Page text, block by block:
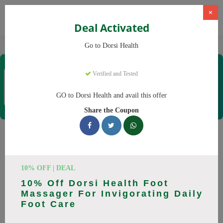
CBD Products Dorsi Health
×
Deal Activated
Go to Dorsi Health
Verified and Tested
GO to Dorsi Health and avail this offer
Share the Coupon
10% OFF | DEAL
10% Off Dorsi Health Foot
Massager For Invigorating Daily
Foot Care
Coupons & Offers
Dorsi HealthCoupons
working Dorsi Health discount codes with savings up to 30%
off. These August 2026 deals include discounts on Back
Massager, Neck Massager. Codes verified today.